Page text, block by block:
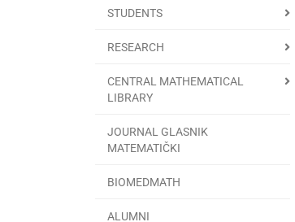
STUDENTS
RESEARCH
CENTRAL MATHEMATICAL
LIBRARY
JOURNAL GLASNIK
MATEMATIČKI
BIOMEDMATH
ALUMNI